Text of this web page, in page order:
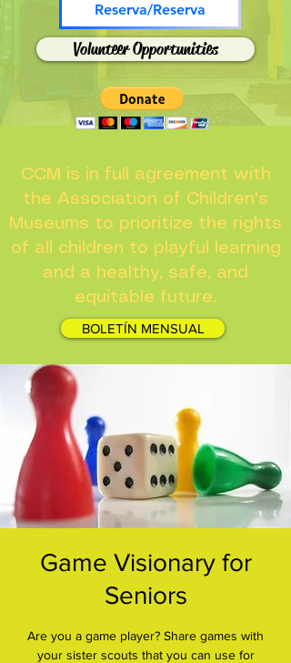
Reserva/Reserva
Volunteer Opportunities
CCM is in full agreement with
the Association of Children's
Museums to prioritize the rights
of all children to playful learning
and a healthy, safe, and
equitable future.
BOLETÍN MENSUAL
Game Visionary for
Seniors
Are you a game player? Share games with
your sister scouts that you can use for